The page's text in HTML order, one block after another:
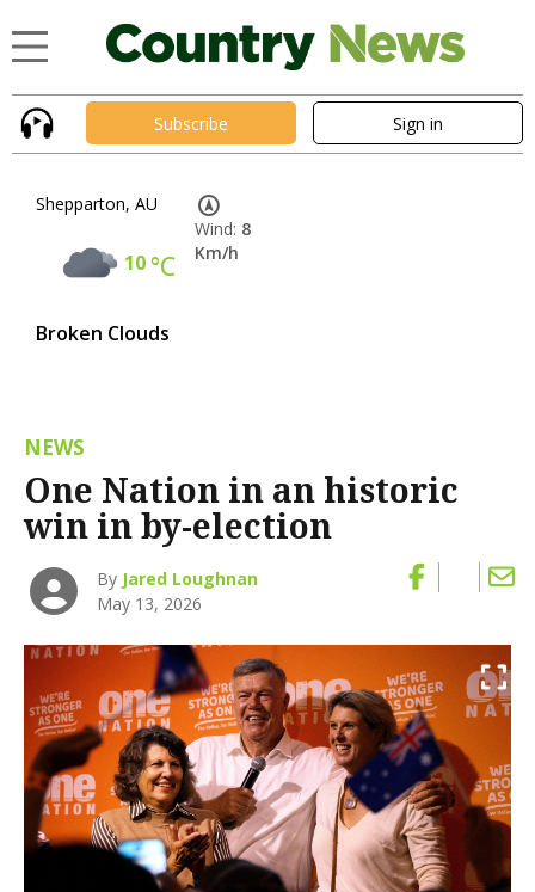
Subscribe Sign in
Shepparton, AU
10°C
Broken Clouds
Wind: 8
Km/h
NEWS
One Nation in an historic
win in by-election
By Jared Loughnan
May 13, 2026